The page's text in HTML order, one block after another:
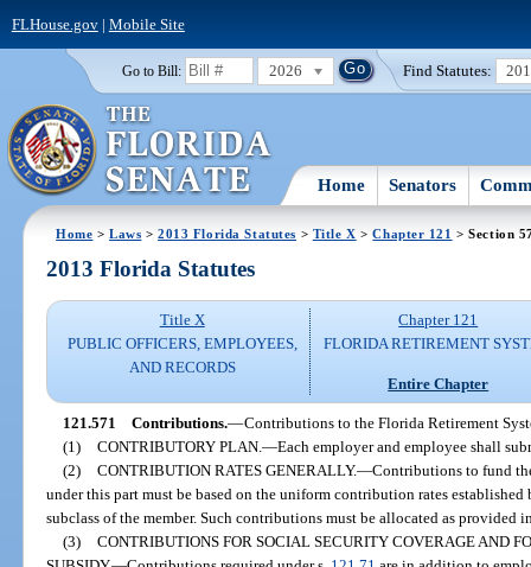
FLHouse.gov| Mobile Site
Go to Bill: 2026 Find Statutes:
Home Senators
Home >Laws >2013 Florida Statutes > Title X >Chapter 121 > Section
2013 Florida Statutes
Title X
PUBLIC OFFICERS, EMPLOYEES,
AND RECORDS
Chapter 121
FLORIDA RETIREMENT
Entire Chapter
121.571 Contributions.—Contributions to the Florida Retirement
(1) CONTRIBUTORY PLAN. —Each employer and employee shall
(2) CONTRIBUTION RATES GENERALLY.—Contributions to fund
under this part must be based on the uniform contribution rates established
subclass of the member. Such contributions must be allocated as provided
(3) CONTRIBUTIONS FOR SOCIAL SECURITY COVERAGE AND